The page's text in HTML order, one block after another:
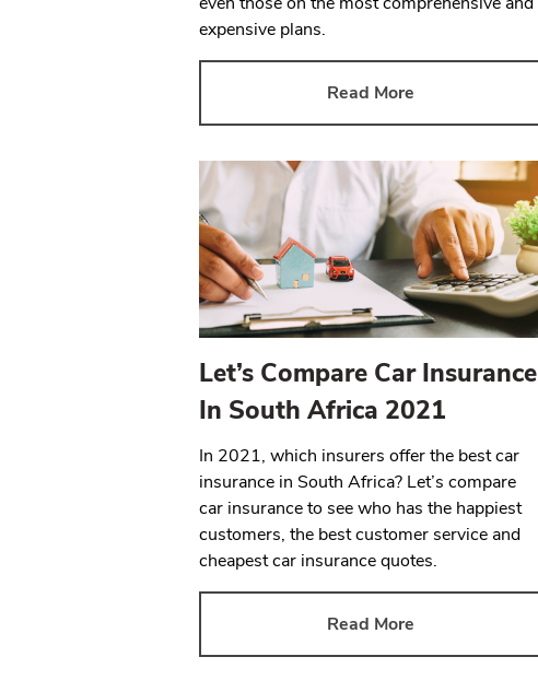
expensive plans.
Read More
Let’s Compare Car Insurance
In South Africa 2021
In 2021, which insurers offer the best car
insurance in South Africa? Let’s compare
car insurance to see who has the happiest
customers, the best customer service and
cheapest car insurance quotes.
Read More